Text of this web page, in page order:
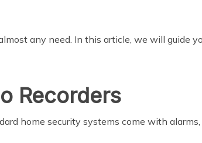
any need. In this article, we will guide
Recorders
home security systems come with alarms,